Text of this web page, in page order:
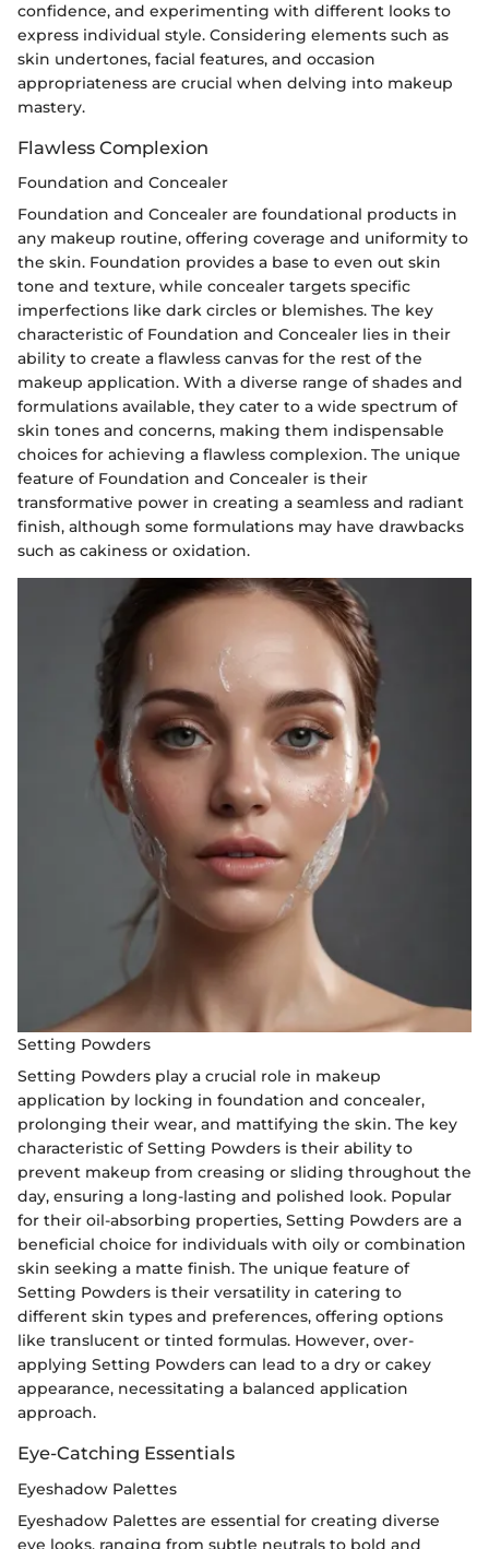
confidence, and experimenting with different looks to
express individual style. Considering elements such as
skin undertones, facial features, and occasion
appropriateness are crucial when delving into makeup
mastery.
Flawless Complexion
Foundation and Concealer
Foundation and Concealer are foundational products in
any makeup routine, offering coverage and uniformity to
the skin. Foundation provides a base to even out skin
tone and texture, while concealer targets specific
imperfections like dark circles or blemishes. The key
characteristic of Foundation and Concealer lies in their
ability to create a flawless canvas for the rest of the
makeup application. With a diverse range of shades and
formulations available, they cater to a wide spectrum of
skin tones and concerns, making them indispensable
choices for achieving a flawless complexion. The unique
feature of Foundation and Concealer is their
transformative power in creating a seamless and radiant
finish, although some formulations may have drawbacks
such as cakiness or oxidation.
Setting Powders
Setting Powders play a crucial role in makeup
application by locking in foundation and concealer,
prolonging their wear, and mattifying the skin. The key
characteristic of Setting Powders is their ability to
prevent makeup from creasing or sliding throughout the
day, ensuring a long-lasting and polished look. Popular
for their oil-absorbing properties, Setting Powders are a
beneficial choice for individuals with oily or combination
skin seeking a matte finish. The unique feature of
Setting Powders is their versatility in catering to
different skin types and preferences, offering options
like translucent or tinted formulas. However, over-
applying Setting Powders can lead to a dry or cakey
appearance, necessitating a balanced application
approach.
Eye-Catching Essentials
Eyeshadow Palettes
Eyeshadow Palettes are essential for creating diverse
eye looks, ranging from subtle neutrals to bold and